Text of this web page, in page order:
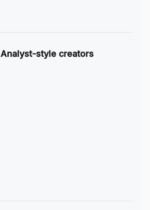
Analyst-style creators